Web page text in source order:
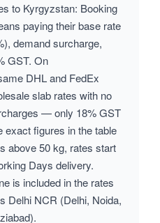
to Kyrgyzstan: Booking
paying their base rate
demand surcharge,
GST. On
DHL and FedEx
slab rates with no
— only 18% GST
exact figures in the table
above 50 kg, rates start
Days delivery.
is included in the rates
Delhi NCR (Delhi, Noida,